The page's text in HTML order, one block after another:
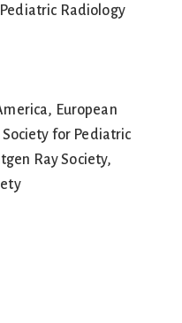
Radiology
European
for Pediatric
Ray Society,